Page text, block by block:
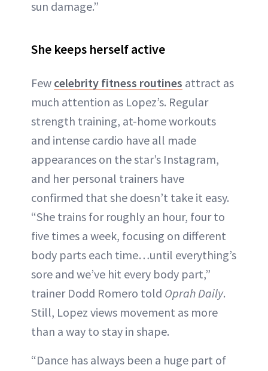
sun damage.”
She keeps herself active
Few celebrity fitness routines attract as
much attention as Lopez’s. Regular
strength training, at-home workouts
and intense cardio have all made
appearances on the star’s Instagram,
and her personal trainers have
confirmed that she doesn’t take it easy.
“She trains for roughly an hour, four to
five times a week, focusing on different
body parts each time…until everything’s
sore and we’ve hit every body part,”
trainer Dodd Romero told Oprah Daily.
Still, Lopez views movement as more
than a way to stay in shape.
“Dance has always been a huge part of